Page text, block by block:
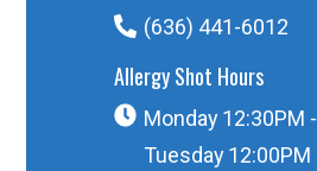
(636) 441-6012
Allergy Shot Hours
Monday 12:30PM
Tuesday 12:00PM